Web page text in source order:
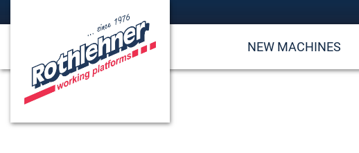
NEW MACHINES